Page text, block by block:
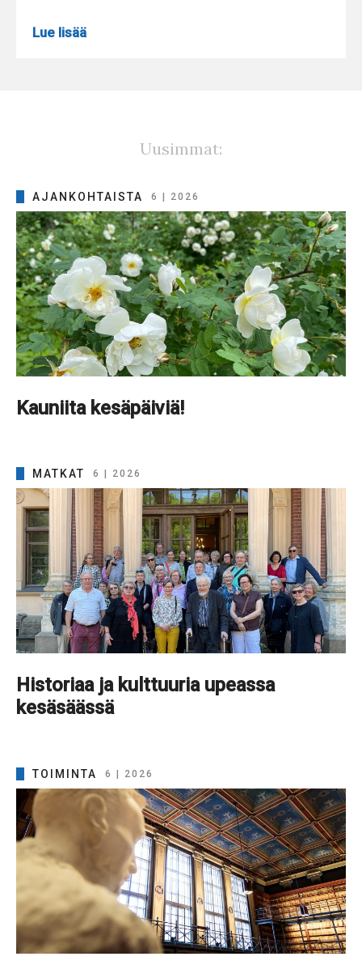
Lue lisää
Uusimmat:
AJANKOHTAISTA 6 | 2026
Kauniita kesäpäiviä!
MATKAT 6 | 2026
Historiaa ja kulttuuria upeassa
kesäsäässä
TOIMINTA 6 | 2026